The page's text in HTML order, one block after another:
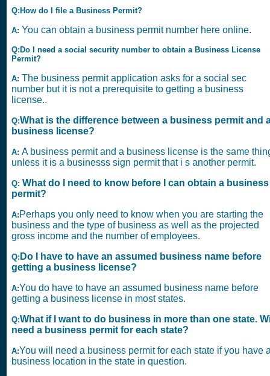
Q:How do I file a Business Permit?
A: You can obtain a business permit number here online.
Q:Do I need a social security number to obtain a Business License
Permit?
A: The business permit application asks for a social sec
number but it is not a prerequisite to getting a business
license..
Q:What is the difference between a business permit and
business license?
A: A business permit and a business license is the same
unless it is a businesss sign permit that i s another permit.
Q: What do I need to know before I can obtain a business
permit?
A: Perhaps you only need to know when you are starting the
business and the type of business as well as the projected
gross income and the number of employees.
Q: Do I have to have an assumed business name before
getting a business license?
A:You do have to have an assumed business name before
getting a business license in most states.
Q:What if I want to do business in more than one state.
need a business permit for each state?
A:You will need a business permit for each state if you have
business location in the state in question.